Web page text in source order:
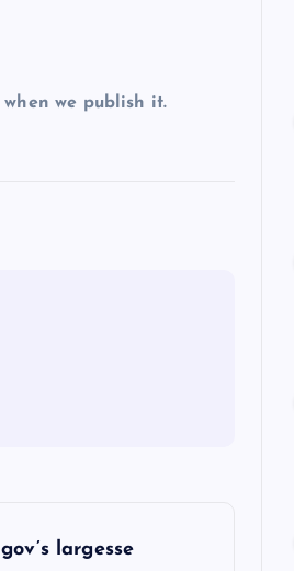
we publish it.
largesse